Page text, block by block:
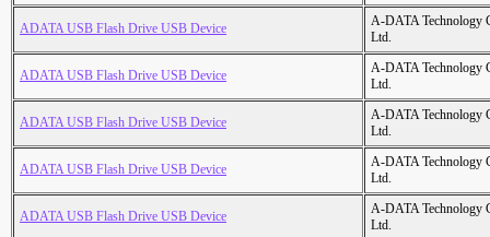
ADATA USB Flash Drive USB Device
A-DATA Technology
Ltd.
ADATA USB Flash Drive USB Device
A-DATA Technology
Ltd.
ADATA USB Flash Drive USB Device
A-DATA Technology
Ltd.
ADATA USB Flash Drive USB Device
A-DATA Technology
Ltd.
ADATA USB Flash Drive USB Device
A-DATA Technology
Ltd.